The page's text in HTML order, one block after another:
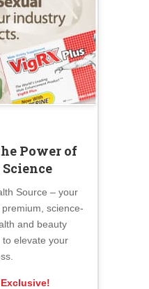
Power of
Source – your
science-
and beauty
elevate your